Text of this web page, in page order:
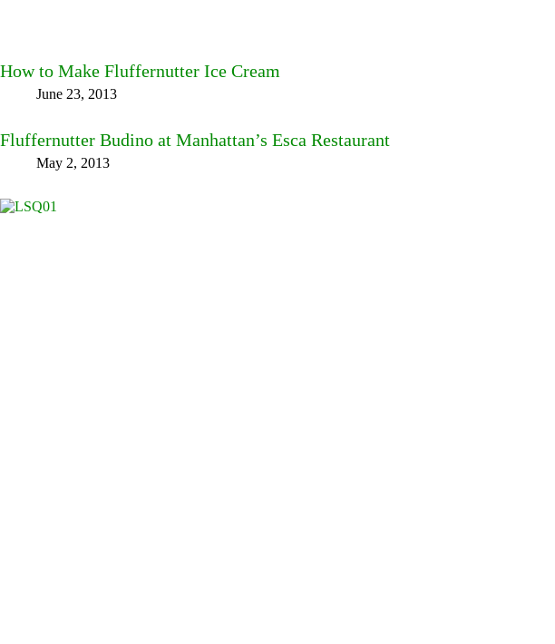
How to Make Fluffernutter Ice Cream
June 23, 2013
Fluffernutter Budino at Manhattan’s Esca Restaurant
May 2, 2013